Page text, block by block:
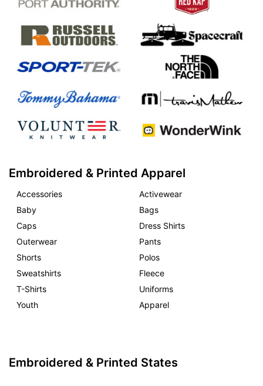
Embroidered & Printed Apparel
Accessories
Activewear
Baby
Bags
Caps
Dress Shirts
Outerwear
Pants
Shorts
Polos
Sweatshirts
Fleece
T-Shirts
Uniforms
Youth
Apparel
Embroidered & Printed States